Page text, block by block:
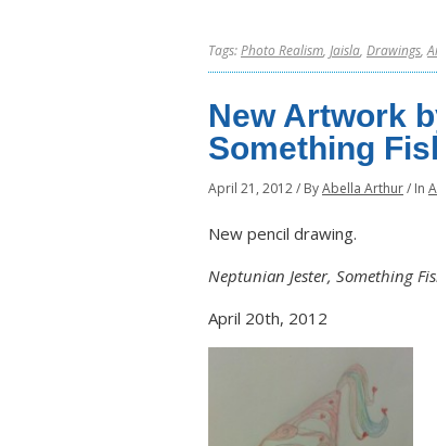
Tags:Photo Realism, Jaisla, Drawings,
New Artwork
Something
April 21, 2012/ ByAbella Arthur/ In
New pencil drawing.
Neptunian Jester, Something
April 20th, 2012